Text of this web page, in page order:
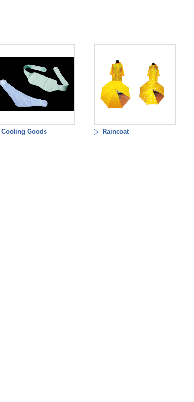
Cooling Goods Raincoat